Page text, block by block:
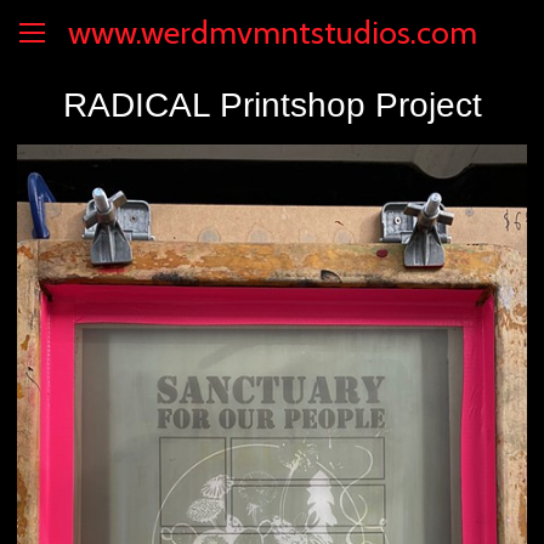
www.werdmvmntstudios.com
RADICAL Printshop Project